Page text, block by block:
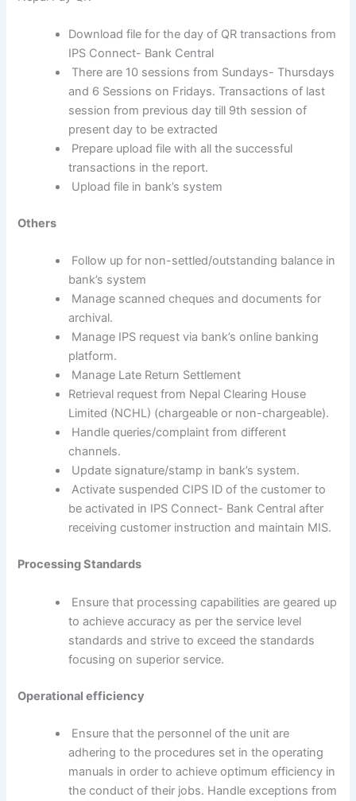
Download file for the day of QR transactions from
IPS Connect- Bank Central
There are 10 sessions from Sundays- Thursdays
and 6 Sessions on Fridays. Transactions of last
session from previous day till 9th session of
present day to be extracted
Prepare upload file with all the successful
transactions in the report.
Upload file in bank’s system
Others
Follow up for non-settled/outstanding balance in
bank’s system
Manage scanned cheques and documents for
archival.
Manage IPS request via bank’s online banking
platform.
Manage Late Return Settlement
Retrieval request from Nepal Clearing House
Limited (NCHL) (chargeable or non-chargeable).
Handle queries/complaint from different
channels.
Update signature/stamp in bank’s system.
Activate suspended CIPS ID of the customer to
be activated in IPS Connect- Bank Central after
receiving customer instruction and maintain MIS.
Processing Standards
Ensure that processing capabilities are geared up
to achieve accuracy as per the service level
standards and strive to exceed the standards
focusing on superior service.
Operational efficiency
Ensure that the personnel of the unit are
adhering to the procedures set in the operating
manuals in order to achieve optimum efficiency in
the conduct of their jobs. Handle exceptions from